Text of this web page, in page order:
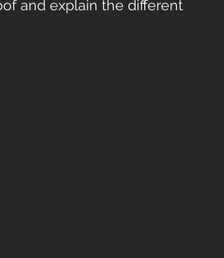
and explain the different